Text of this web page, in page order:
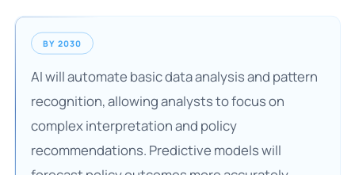
BY 2030
AI will automate basic data analysis and pattern
recognition, allowing analysts to focus on
complex interpretation and policy
recommendations. Predictive models will